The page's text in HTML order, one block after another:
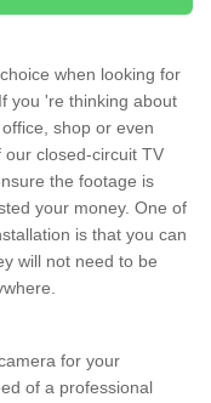
when looking for
you 're thinking about
shop or even
our closed-circuit TV
the footage is
your money. One of
is that you can
will not need to be
for your
of a professional